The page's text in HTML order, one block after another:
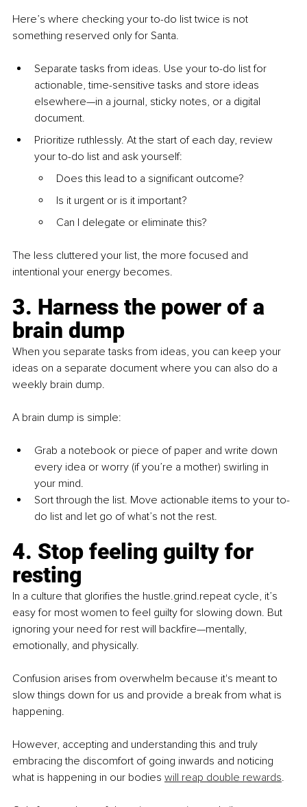
Here’s where checking your to-do list twice is not
something reserved only for Santa.
Separate tasks from ideas. Use your to-do list for
actionable, time-sensitive tasks and store ideas
elsewhere—in a journal, sticky notes, or a digital
document.
Prioritize ruthlessly. At the start of each day, review
your to-do list and ask yourself:
Does this lead to a significant outcome?
Is it urgent or is it important?
Can I delegate or eliminate this?
The less cluttered your list, the more focused and
intentional your energy becomes.
3. Harness the power of a
brain dump
When you separate tasks from ideas, you can keep your
ideas on a separate document where you can also do a
weekly brain dump.
A brain dump is simple:
Grab a notebook or piece of paper and write down
every idea or worry (if you’re a mother) swirling in
your mind.
Sort through the list. Move actionable items to your to-
do list and let go of what’s not the rest.
4. Stop feeling guilty for
resting
In a culture that glorifies the hustle.grind.repeat cycle, it’s
easy for most women to feel guilty for slowing down. But
ignoring your need for rest will backfire—mentally,
emotionally, and physically.
Confusion arises from overwhelm because it's meant to
slow things down for us and provide a break from what is
happening.
However, accepting and understanding this and truly
embracing the discomfort of going inwards and noticing
what is happening in our bodies will reap double rewards.